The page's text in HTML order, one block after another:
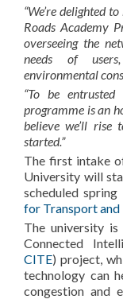
“We’re delighted
Roads Academy
overseeing the
needs of
environmental
“To be
programme is an
believe we’ll rise
started.”
The first intake
University will
scheduled
for Transport and
The university
Connected
CITE) project,
technology can
congestion and